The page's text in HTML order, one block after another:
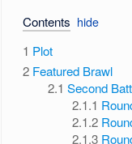
Contents
1 Plot
2 Featured Brawl
2.1 Second
2.1.1
2.1.2
2.1.3